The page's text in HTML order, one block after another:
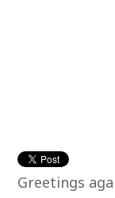
Greetings